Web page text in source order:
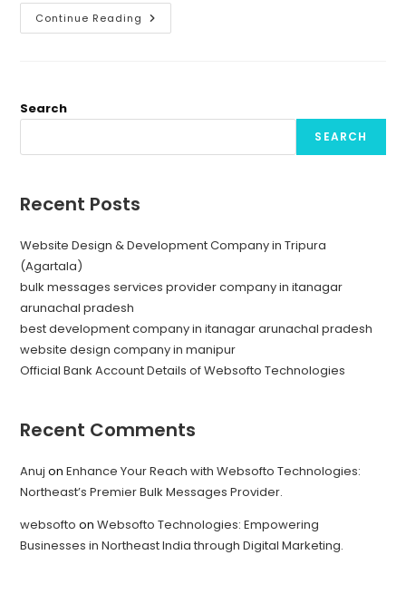
Continue Reading Unlocking
Success
Itanagar
Search
SEARCH
Recent Posts
Website Design & Development Company in Tripura
(Agartala)
bulk messages services provider company in itanagar
arunachal pradesh
best development company in itanagar arunachal pradesh
website design company in manipur
Official Bank Account Details of Websofto Technologies
Recent Comments
Anuj onEnhance Your Reach with Websofto Technologies:
Northeast’s Premier Bulk Messages Provider.
websofto onWebsofto Technologies: Empowering
Businesses in Northeast India through Digital Marketing.